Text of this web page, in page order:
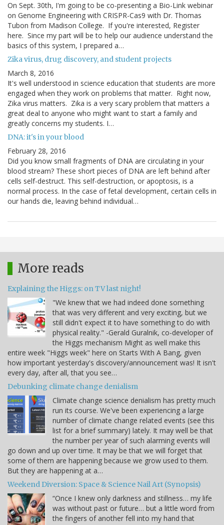
On Sept. 30th, I'm going to be co-presenting a Bio-Link webinar
on Genome Engineering with CRISPR-Cas9 with Dr. Thomas
Tubon from Madison College. If you're interested, Register
here. Since my part will be to help our audience understand the
basics of this system, I prepared a…
Zika virus, drug discovery, and student projects
March 8, 2016
It's well understood in science education that students are more
engaged when they work on problems that matter. Right now,
Zika virus matters. Zika is a very scary problem that matters a
great deal to anyone who might want to start a family and
greatly concerns my students. I…
DNA: it's in your blood
February 28, 2016
Did you know small fragments of DNA are circulating in your
blood stream? These short pieces of DNA are left behind after
cells self-destruct. This self-destruction, or apoptosis, is a
normal process. In the case of fetal development, certain cells in
our hands die, leaving behind individual…
More reads
Explaining the Higgs: on TV last night!
"We knew that we had indeed done something
that was very different and very exciting, but we
still didn't expect it to have something to do with
physical reality." -Gerald Guralnik, co-developer of
the Higgs mechanism Might as well make this
entire week "Higgs week" here on Starts With A Bang, given
how important yesterday's discovery/announcement was! It isn't
every day, after all, that you see…
Debunking climate change denialism
Climate change science denialism has pretty much
run its course. We've been experiencing a large
number of climate change related events (see this
list for a brief summary) lately. It may well be that
the number per year of such alarming events will
go down and up over time. It may be that we will forget that
some of them are happening because we grow used to them.
But they are happening at a…
Weekend Diversion: Space & Science Nail Art (Synopsis)
“Once I knew only darkness and stillness… my life
was without past or future… but a little word from
the fingers of another fell into my hand that